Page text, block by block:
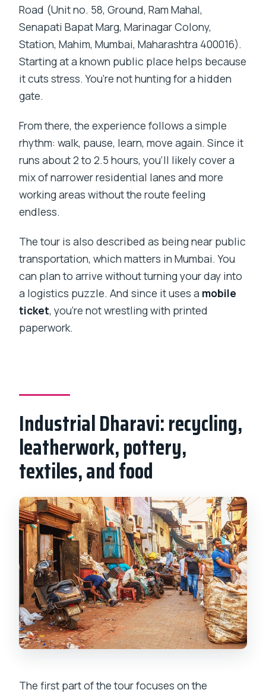
Road (Unit no. 58, Ground, Ram Mahal,
Senapati Bapat Marg, Marinagar Colony,
Station, Mahim, Mumbai, Maharashtra 400016).
Starting at a known public place helps because
it cuts stress. You’re not hunting for a hidden
gate.
From there, the experience follows a simple
rhythm: walk, pause, learn, move again. Since it
runs about 2 to 2.5 hours, you’ll likely cover a
mix of narrower residential lanes and more
working areas without the route feeling
endless.
The tour is also described as being near public
transportation, which matters in Mumbai. You
can plan to arrive without turning your day into
a logistics puzzle. And since it uses a mobile
ticket, you’re not wrestling with printed
paperwork.
Industrial Dharavi: recycling,
leatherwork, pottery,
textiles, and food
The first part of the tour focuses on the